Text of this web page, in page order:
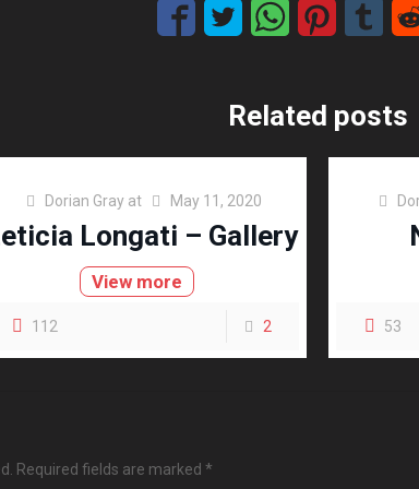
Related posts
Dorian Gray at May 11, 2020
Longati – Gallery
View more
112 2 53
Required fields are marked *